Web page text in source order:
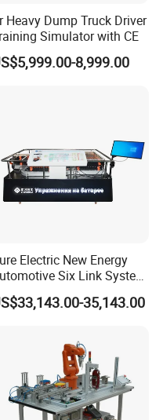
Heavy Dump Truck Driver
Simulator with CE
8,999.00
Electric New Energy
Six Link System
Training Platform
35,143.00